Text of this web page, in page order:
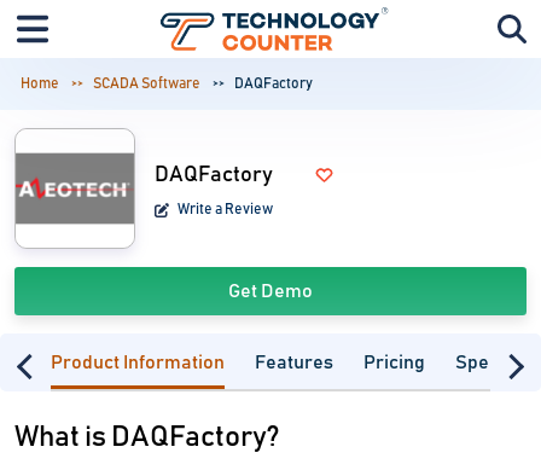
Home SCADA Software DAQFactory
DAQFactory
Write a Review
Get Demo
Product Information Features Pricing
What is DAQFactory?